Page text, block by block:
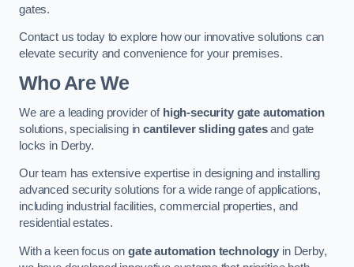
gates.
Contact us today to explore how our innovative solutions can
elevate security and convenience for your premises.
Who Are We
We are a leading provider of high-security gate automation
solutions, specialising incantilever sliding gatesand gate
locks in Derby.
Our team has extensive expertise in designing and installing
advanced security solutions for a wide range of applications,
including industrial facilities, commercial properties, and
residential estates.
With a keen focus on gate automation technology in Derby,